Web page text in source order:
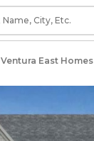
Ventura East Homes